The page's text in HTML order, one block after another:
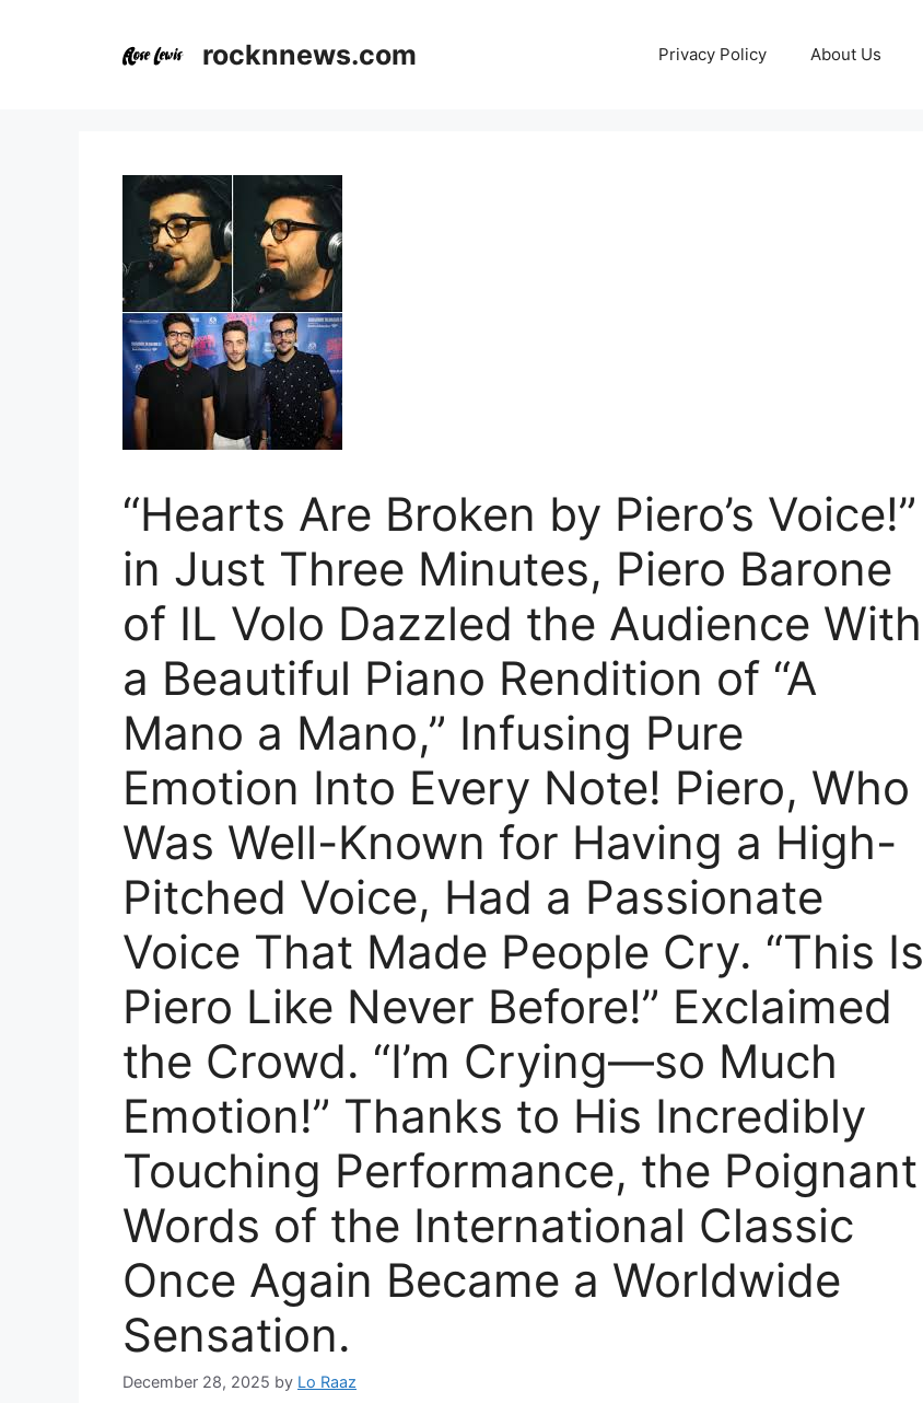
rocknnews.com Privacy Policy About Us
“Hearts Are Broken by Piero’s Voice!”
in Just Three Minutes, Piero Barone
of IL Volo Dazzled the Audience With
a Beautiful Piano Rendition of “A
Mano a Mano,” Infusing Pure
Emotion Into Every Note! Piero, Who
Was Well-Known for Having a High-
Pitched Voice, Had a Passionate
Voice That Made People Cry. “This Is
Piero Like Never Before!” Exclaimed
the Crowd. “I’m Crying—so Much
Emotion!” Thanks to His Incredibly
Touching Performance, the Poignant
Words of the International Classic
Once Again Became a Worldwide
Sensation.
December 28, 2025 by Lo Raaz